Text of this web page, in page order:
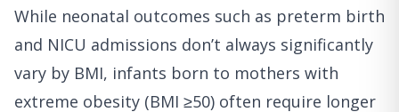
While neonatal outcomes such as preterm birth
and NICU admissions don’t always significantly
vary by BMI, infants born to mothers with
extreme obesity (BMI ≥50) often require longer